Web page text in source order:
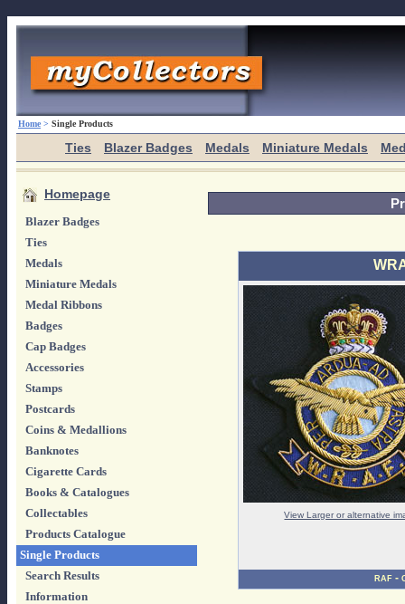
Home > Single Products
Ties Blazer Badges Medals Miniature Medals
Homepage
Blazer Badges
Ties
Medals
Miniature Medals
Medal Ribbons
Badges
Cap Badges
Accessories
Stamps
Postcards
Coins & Medallions
Banknotes
Cigarette Cards
Books & Catalogues
Collectables
Products Catalogue
Single Products
Search Results
Information
View Larger or alternative
RAF -